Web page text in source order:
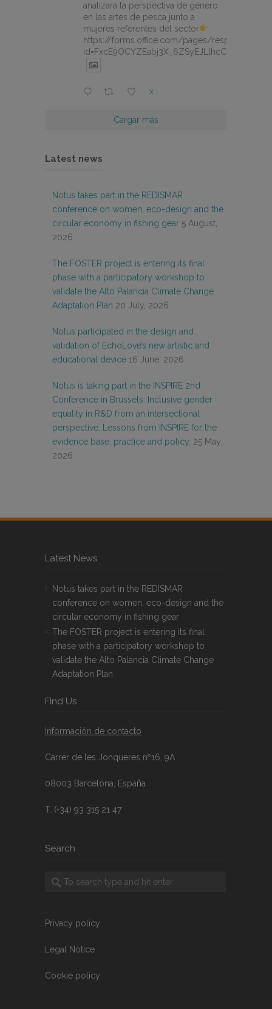
analizará la perspectiva de género
en las artes de pesca junto a
mujeres referentes del sector
https://forms.office.com/pages/
X
Cargar más
Latest news
Notus takes part in the REDISMAR
conference on women, eco-design and the
circular economy in fishing gear 5 August,
2026
The FOSTER project is entering its final
phase with a participatory workshop to
validate the Alto Palancia Climate Change
Adaptation Plan 20 July, 2026
Notus participated in the design and
validation of EchoLove’s new artistic and
educational device 16 June, 2026
Notus is taking part in the INSPIRE 2nd
Conference in Brussels: Inclusive gender
equality in R&D from an intersectional
perspective. Lessons from INSPIRE for the
evidence base, practice and policy. 25 May,
2026
Latest News
Notus takes part in the REDISMAR
conference on women, eco-design and the
circular economy in fishing gear
The FOSTER project is entering its final
phase with a participatory workshop to
validate the Alto Palancia Climate Change
Adaptation Plan
FInd Us
Información de contacto
Carrer de les Jonqueres nº16, 9A
08003 Barcelona, España
T. (+34) 93 315 21 47
Search
Privacy policy
Legal Notice
Cookie policy